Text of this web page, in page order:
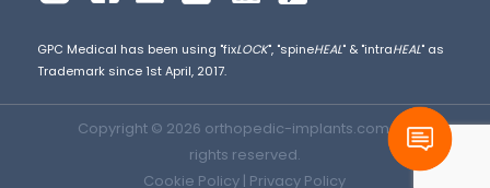
GPC Medical has been using "fixLOCK", "spineHEAL" & "intraHEAL" as
Trademark since 1st April, 2017.
Copyright © 2026 orthopedic-implants.com. All
rights reserved.
Cookie Policy | Privacy Policy